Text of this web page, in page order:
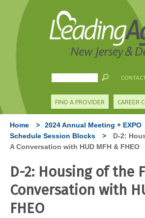
FIND A PROVIDER CAREER
Home > 2024 Annual Meeting + EXPO
Schedule Session Blocks
>
D-2:
A Conversation with HUD MFH & FHEO
D-2: Housing of the
Conversation with
FHEO